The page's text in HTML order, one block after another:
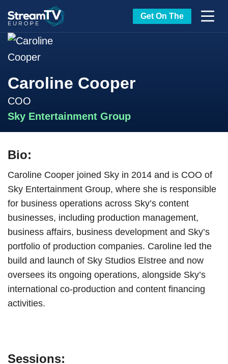
Get On The
Caroline Cooper
COO
Sky Entertainment Group
Bio:
Caroline Cooper joined Sky in 2014 and is COO of
Sky Entertainment Group, where she is responsible
for business operations across Sky’s content
businesses, including production management,
business affairs, business development and Sky’s
portfolio of production companies. Caroline led the
build and launch of Sky Studios Elstree and now
oversees its ongoing operations, alongside Sky’s
international co-production and content financing
activities.
Sessions: